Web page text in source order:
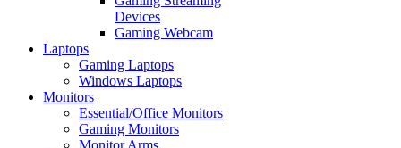
Devices
Gaming Webcam
Laptops
Gaming Laptops
Windows Laptops
Monitors
Essential/Office Monitors
Gaming Monitors
Monitor Arms